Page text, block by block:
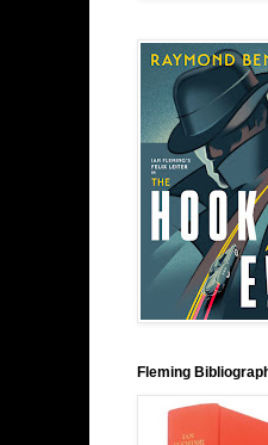
Fleming